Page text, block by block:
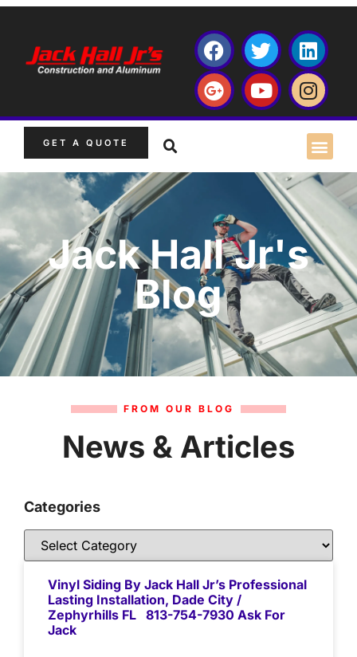
GET A QUOTE
Jack Hall Jr's
Blog
FROM OUR BLOG
News & Articles
Categories
Vinyl Siding By Jack Hall Jr’s Professional
Lasting Installation, Dade City /
Zephyrhills FL 813-754-7930 Ask For
Jack